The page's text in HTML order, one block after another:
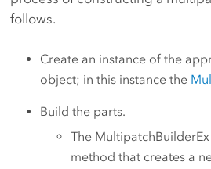
follows.
Create an instance of the
object; in this instance the
Build the parts.
The MultipatchBuilderEx
method that creates a